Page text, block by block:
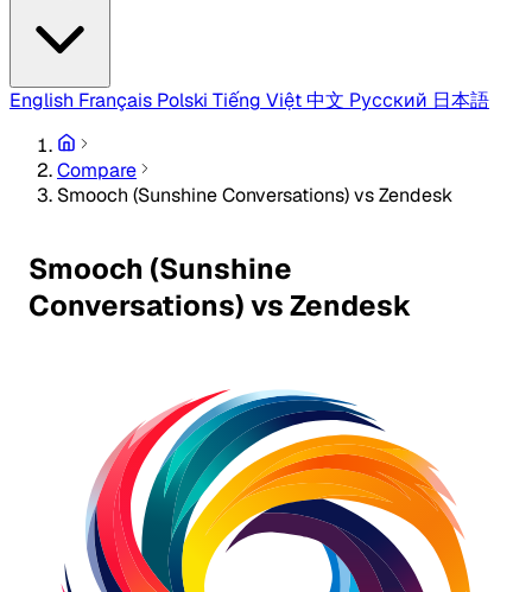
English Français Polski Tiếng Việt中文 Русский 日本語
Compare
Smooch (Sunshine Conversations) vs Zendesk
Smooch (Sunshine
Conversations) vs Zendesk